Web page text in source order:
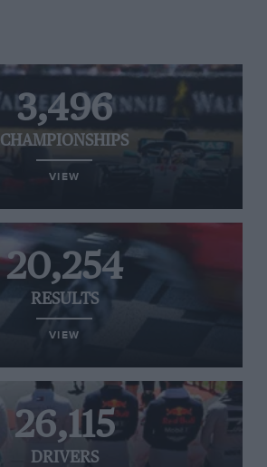
3,496
CHAMPIONSHIPS
VIEW
20,254
RESULTS
VIEW
26,115
DRIVERS